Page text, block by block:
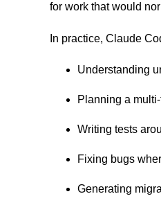
for work that would
In practice, Claude
Understanding
Planning a
Writing tests
Fixing bugs
Generating